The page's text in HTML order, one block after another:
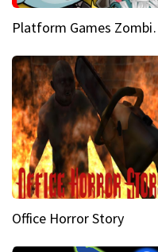
Platform
Office Horror Story